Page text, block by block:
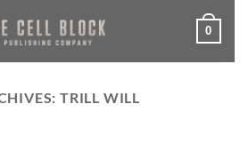
0
TRILL WILL